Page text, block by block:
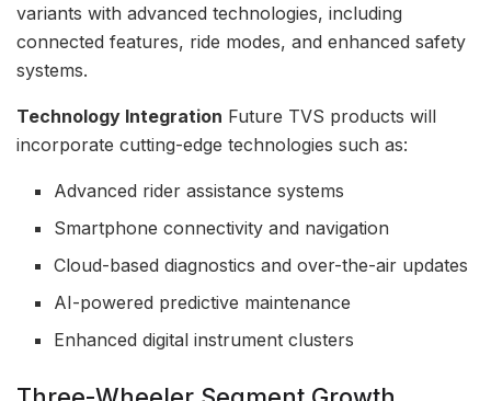
variants with advanced technologies, including
connected features, ride modes, and enhanced safety
systems.
Technology Integration Future TVS products will
incorporate cutting-edge technologies such as:
Advanced rider assistance systems
Smartphone connectivity and navigation
Cloud-based diagnostics and over-the-air updates
AI-powered predictive maintenance
Enhanced digital instrument clusters